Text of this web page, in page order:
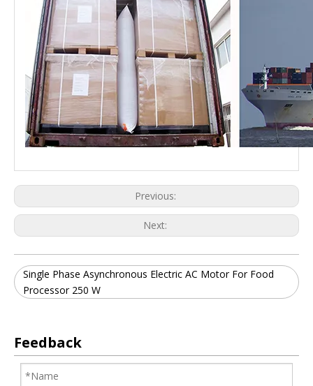
Previous:
Next:
Single Phase Asynchronous Electric AC Motor For Food
Processor 250 W
Feedback